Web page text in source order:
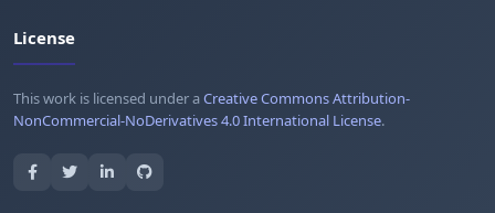
License
This work is licensed under aCreative Commons Attribution-
NonCommercial-NoDerivatives 4.0 International License.